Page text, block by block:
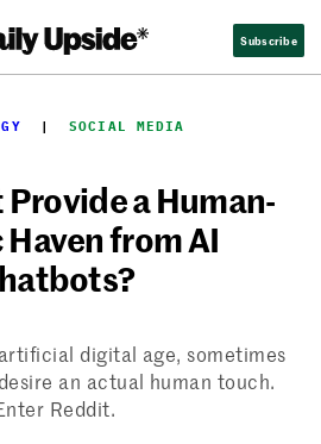
Subscribe
  |
SOCIAL MEDIA
a Human-
from AI
digital age, sometimes
an actual human touch.
Reddit.